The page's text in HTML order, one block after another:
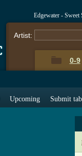
Edgewater -
Artist:
0-9
Upcoming Submit tab